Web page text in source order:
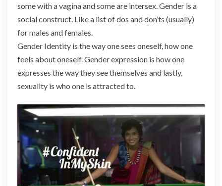
some with a vagina and some are intersex. Gender is a
social construct. Like a list of dos and don’ts (usually)
for males and females.
Gender Identity is the way one sees oneself, how one
feels about oneself. Gender expression is how one
expresses the way they see themselves and lastly,
sexuality is who one is attracted to.